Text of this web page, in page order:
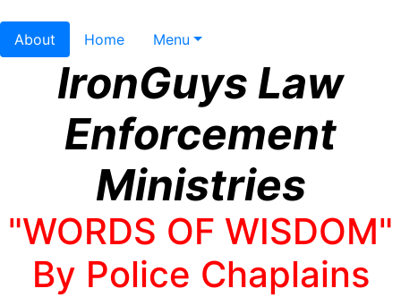
About Home Menu
IronGuys Law
Enforcement
Ministries
"WORDS OF WISDOM"
By Police Chaplains